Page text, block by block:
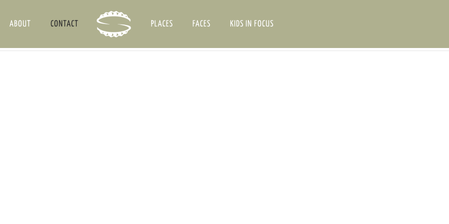
ABOUT CONTACT PLACES FACES KIDS IN FOCUS